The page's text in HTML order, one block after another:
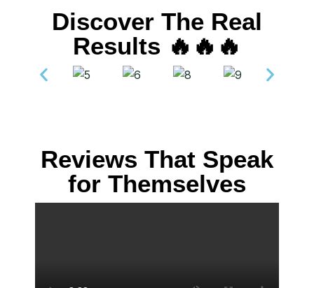
Discover The Real
Results 🔥🔥🔥
Reviews That Speak
for Themselves